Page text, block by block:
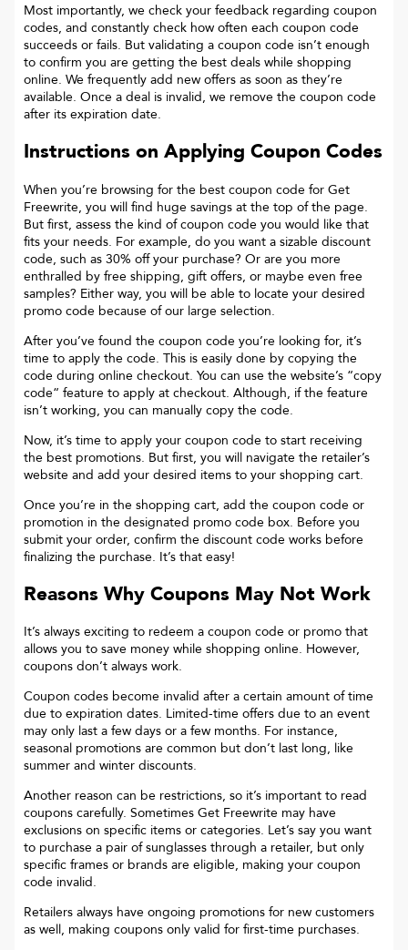
Most importantly, we check your feedback regarding coupon
codes, and constantly check how often each coupon code
succeeds or fails. But validating a coupon code isn’t enough
to confirm you are getting the best deals while shopping
online. We frequently add new offers as soon as they’re
available. Once a deal is invalid, we remove the coupon code
after its expiration date.
Instructions on Applying Coupon Codes
When you’re browsing for the best coupon code for Get
Freewrite, you will find huge savings at the top of the page.
But first, assess the kind of coupon code you would like that
fits your needs. For example, do you want a sizable discount
code, such as 30% off your purchase? Or are you more
enthralled by free shipping, gift offers, or maybe even free
samples? Either way, you will be able to locate your desired
promo code because of our large selection.
After you’ve found the coupon code you’re looking for, it’s
time to apply the code. This is easily done by copying the
code during online checkout. You can use the website’s “copy
code“ feature to apply at checkout. Although, if the feature
isn’t working, you can manually copy the code.
Now, it’s time to apply your coupon code to start receiving
the best promotions. But first, you will navigate the retailer’s
website and add your desired items to your shopping cart.
Once you’re in the shopping cart, add the coupon code or
promotion in the designated promo code box. Before you
submit your order, confirm the discount code works before
finalizing the purchase. It’s that easy!
Reasons Why Coupons May Not Work
It’s always exciting to redeem a coupon code or promo that
allows you to save money while shopping online. However,
coupons don’t always work.
Coupon codes become invalid after a certain amount of time
due to expiration dates. Limited-time offers due to an event
may only last a few days or a few months. For instance,
seasonal promotions are common but don’t last long, like
summer and winter discounts.
Another reason can be restrictions, so it’s important to read
coupons carefully. Sometimes Get Freewrite may have
exclusions on specific items or categories. Let’s say you want
to purchase a pair of sunglasses through a retailer, but only
specific frames or brands are eligible, making your coupon
code invalid.
Retailers always have ongoing promotions for new customers
as well, making coupons only valid for first-time purchases.